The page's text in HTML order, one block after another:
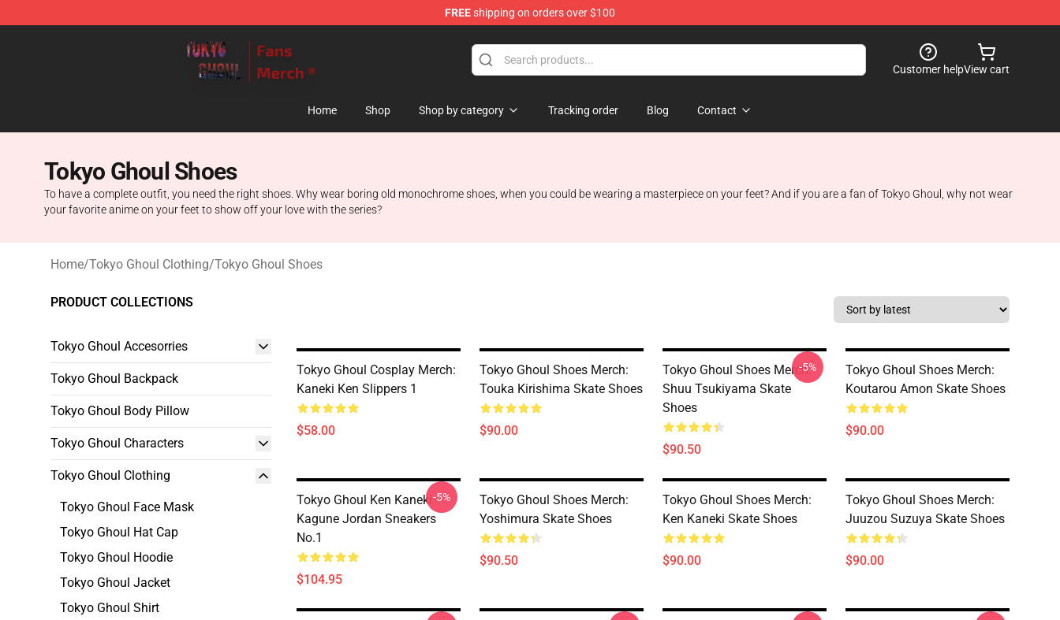
FREEshipping on orders over $100
Customer helpView cart
Home Shop Shop by category Tracking order Blog Contact
Tokyo Ghoul Shoes
To have a complete outfit, you need the right shoes. Why wear boring old monochrome shoes, when you could be wearing a masterpiece on your feet? And if you are a fan of Tokyo Ghoul, why not wear
your favorite anime on your feet to show off your love with the series?
Home/Tokyo Ghoul Clothing/Tokyo Ghoul Shoes
PRODUCT COLLECTIONS
Tokyo Ghoul Accesorries
Tokyo Ghoul Backpack
Tokyo Ghoul Body Pillow
Tokyo Ghoul Characters
Tokyo Ghoul Clothing
Tokyo Ghoul Face Mask
Tokyo Ghoul Hat Cap
Tokyo Ghoul Hoodie
Tokyo Ghoul Jacket
Tokyo Ghoul Shirt
Tokyo Ghoul Cosplay Merch:
Kaneki Ken Slippers 1
$58.00
Tokyo Ghoul Shoes Merch:
Touka Kirishima Skate Shoes
$90.00
Tokyo Ghoul Shoes Merch:
Shuu Tsukiyama Skate
Shoes
$90.50
-5%
Tokyo Ghoul Shoes Merch:
Koutarou Amon Skate Shoes
$90.00
Tokyo Ghoul Ken Kaneki
Kagune Jordan Sneakers
No.1
$104.95
-5%
Tokyo Ghoul Shoes Merch:
Yoshimura Skate Shoes
$90.50
Tokyo Ghoul Shoes Merch:
Ken Kaneki Skate Shoes
$90.00
Tokyo Ghoul Shoes Merch:
Juuzou Suzuya Skate Shoes
$90.00